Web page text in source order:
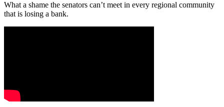
What a shame the senators can’t meet in every regional community
that is losing a bank.